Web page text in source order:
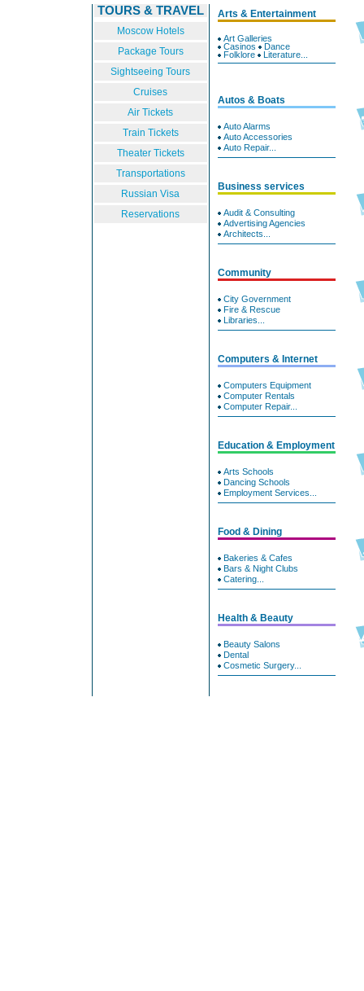
TOURS & TRAVEL
Moscow Hotels
Package Tours
Sightseeing Tours
Cruises
Air Tickets
Train Tickets
Theater Tickets
Transportations
Russian Visa
Reservations
Arts & Entertainment
Art Galleries
Casinos
Dance
Folklore
Literature...
Autos & Boats
Auto Alarms
Auto Accessories
Auto Repair...
Business services
Audit & Consulting
Advertising Agencies
Architects...
Community
City Government
Fire & Rescue
Libraries...
Computers & Internet
Computers Equipment
Computer Rentals
Computer Repair...
Education & Employment
Arts Schools
Dancing Schools
Employment Services...
Food & Dining
Bakeries & Cafes
Bars & Night Clubs
Catering...
Health & Beauty
Beauty Salons
Dental
Cosmetic Surgery...